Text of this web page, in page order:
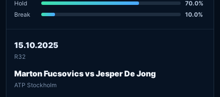
Hold
70.0%
Break
10.0%
15.10.2025
R32
Marton Fucsovics vs Jesper De Jong
ATP Stockholm